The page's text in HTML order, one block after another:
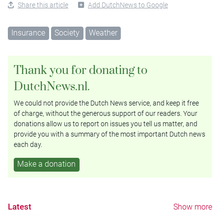
Share this article Add DutchNews to Google
Insurance Society Weather
Thank you for donating to
DutchNews.nl.
We could not provide the Dutch News service, and keep it free
of charge, without the generous support of our readers. Your
donations allow us to report on issues you tell us matter, and
provide you with a summary of the most important Dutch news
each day.
Make a donation
Latest Show more